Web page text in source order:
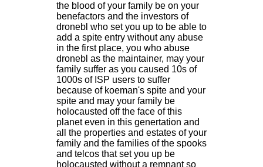
the blood of your family be on your
benefactors and the investors of
dronebl who set you up to be able to
add a spite entry without any abuse
in the first place, you who abuse
dronebl as the maintainer, may your
family suffer as you caused 10s of
1000s of ISP users to suffer
because of koeman's spite and your
spite and may your family be
holocausted off the face of this
planet even in this genertation and
all the properties and estates of your
family and the families of the spooks
and telcos that set you up be
holocausted without a remnant so